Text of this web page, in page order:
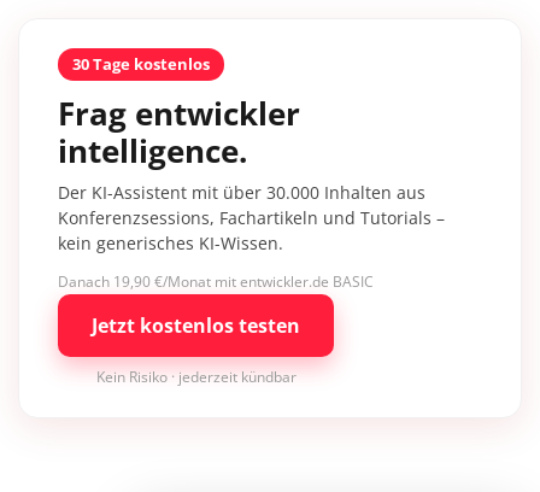
30 Tage kostenlos
Frag entwickler
intelligence.
Der KI-Assistent mit über 30.000 Inhalten aus
Konferenzsessions, Fachartikeln und Tutorials –
kein generisches KI-Wissen.
Danach 19,90 €/Monat mit entwickler.de BASIC
Jetzt kostenlos testen
Kein Risiko · jederzeit kündbar